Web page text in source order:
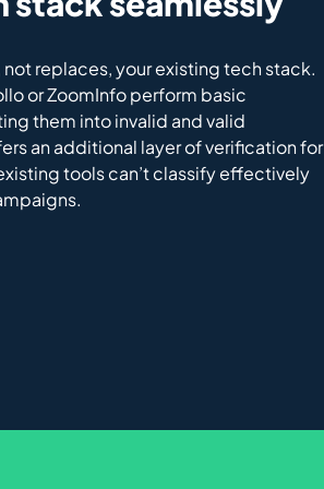
replaces, your existing tech stack.
or ZoomInfo perform basic
them into invalid and valid
an additional layer of verification for
tools can’t classify effectively